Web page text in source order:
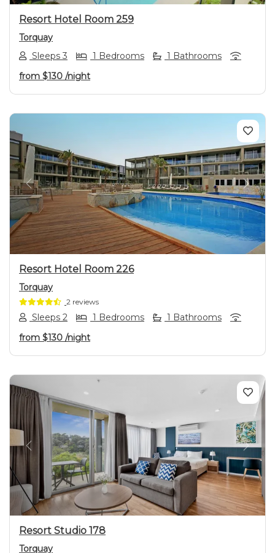
Resort Hotel Room 259
Torquay
Sleeps 3
1 Bedrooms
1 Bathrooms
from $130 /night
Previous Next
Resort Hotel Room 226
Torquay
2 reviews
Sleeps 2 1 Bedrooms
1 Bathrooms
from $130 /night
Previous Next
Resort Studio 178
Torquay